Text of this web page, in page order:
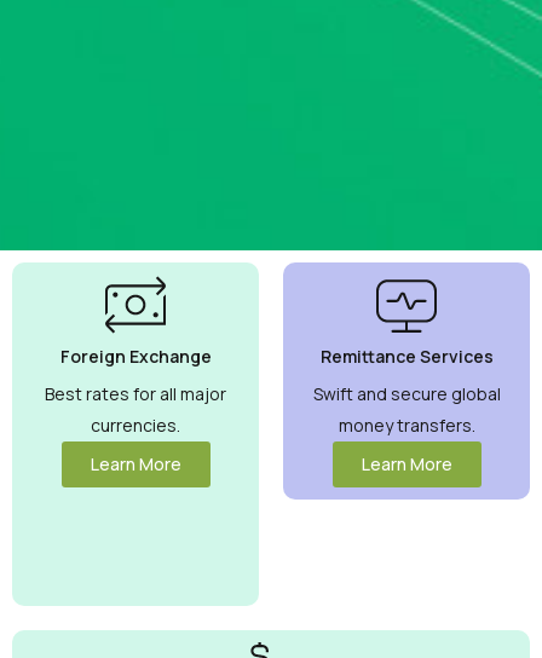
Currency
Exchange
Rates
Guaranteed
Maximize your
money with
competitive rates
you can trust.
Foreign Exchange
Best rates for all major
currencies.
Learn More
Remittance Services
Swift and secure global
money transfers.
Learn More